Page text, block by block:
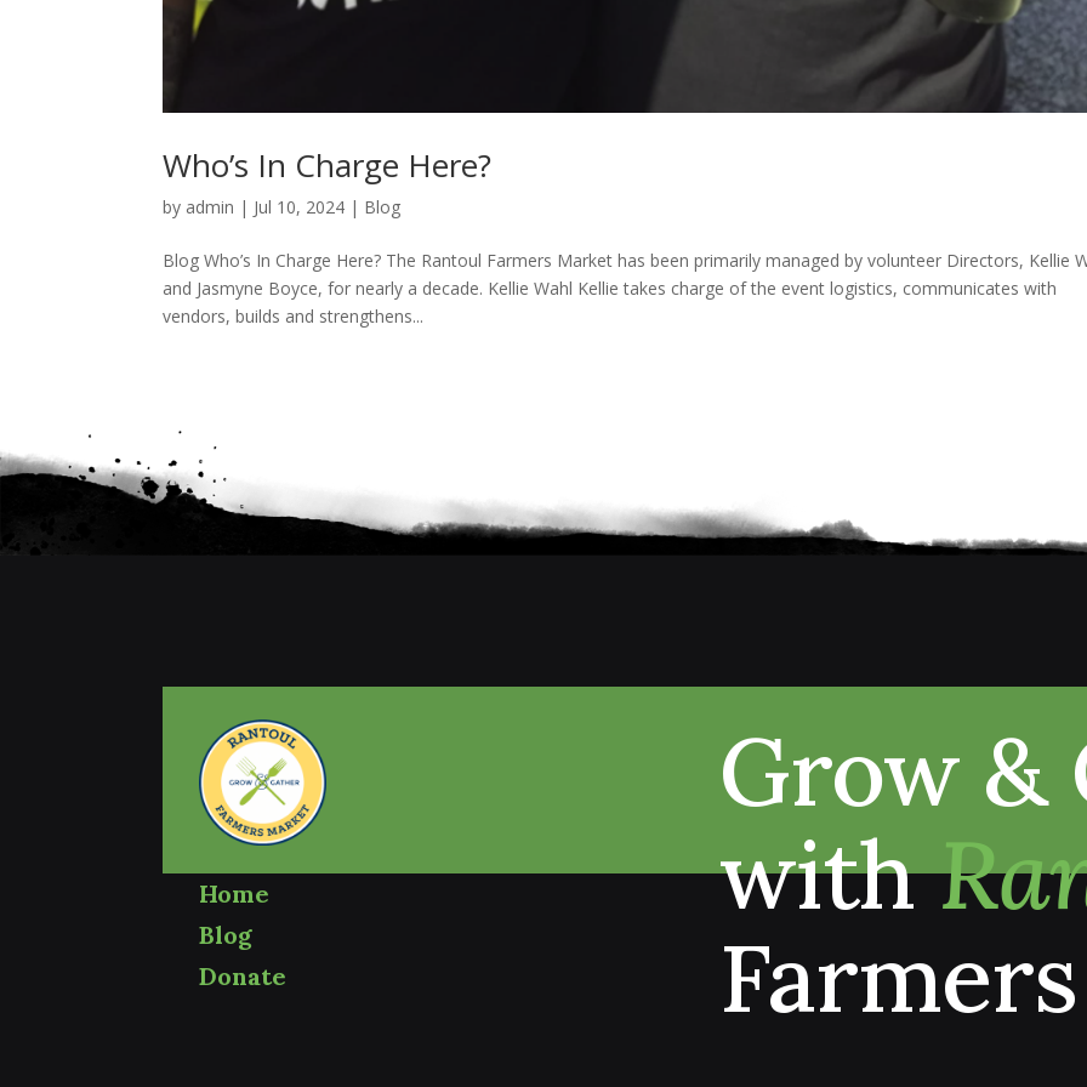
Who’s In Charge Here?
by admin | Jul 10, 2024 | Blog
Blog Who’s In Charge Here? The Rantoul Farmers Market has been primarily managed by volunteer Directors, Kellie
and Jasmyne Boyce, for nearly a decade. Kellie Wahl Kellie takes charge of the event logistics, communicates with
vendors, builds and strengthens...
Home
Blog
Donate
Grow &
with